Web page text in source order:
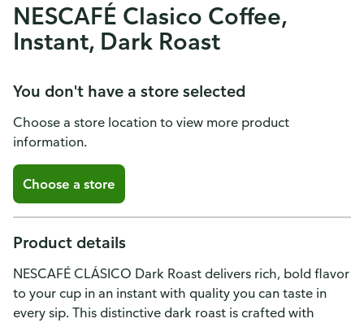
NESCAFÉ Clasico Coffee,
Instant, Dark Roast
You don't have a store selected
Choose a store location to view more product
information.
Choose a store
Product details
NESCAFÉ CLÁSICO Dark Roast delivers rich, bold flavor
to your cup in an instant with quality you can taste in
every sip. This distinctive dark roast is crafted with